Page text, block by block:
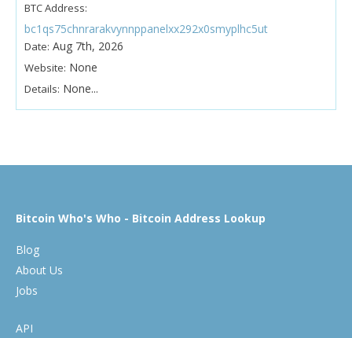
BTC Address:
bc1qs75chnrarakvynnppanelxx292x0smyplhc5ut
Date: Aug 7th, 2026
Website: None
Details: None...
Bitcoin Who's Who - Bitcoin Address Lookup
Blog
About Us
Jobs
API